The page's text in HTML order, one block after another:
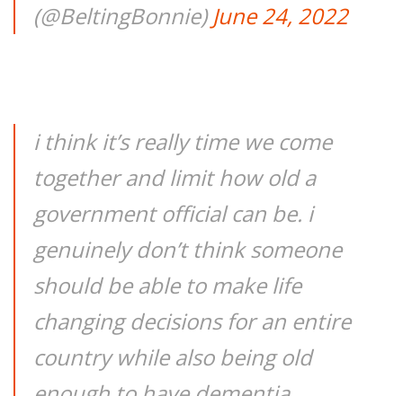
(@BeltingBonnie)June 24, 2022
i think it’s really time we come
together and limit how old a
government official can be. i
genuinely don’t think someone
should be able to make life
changing decisions for an entire
country while also being old